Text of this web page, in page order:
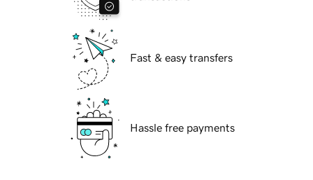
Fast & easy transfers
Hassle free payments